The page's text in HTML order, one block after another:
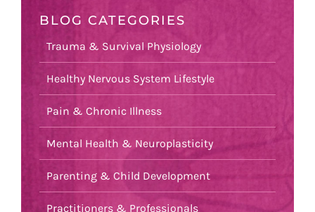
BLOG CATEGORIES
Trauma & Survival Physiology
Healthy Nervous System Lifestyle
Pain & Chronic Illness
Mental Health & Neuroplasticity
Parenting & Child Development
Practitioners & Professionals